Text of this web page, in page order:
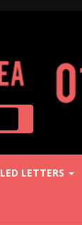
LED LETTERS